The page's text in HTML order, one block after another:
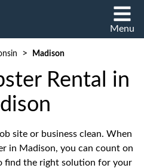
Menu
> Madison
Rental in
site or business clean. When
in Madison, you can count on
find the right solution for your